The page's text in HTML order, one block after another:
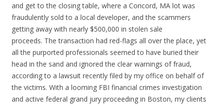
and get to the closing table, where a Concord, MA lot was
fraudulently sold to a local developer, and the scammers
getting away with nearly $500,000 in stolen sale
proceeds. The transaction had red-flags all over the place, yet
all the purported professionals seemed to have buried their
head in the sand and ignored the clear warnings of fraud,
according to a lawsuit recently filed by my office on behalf of
the victims. With a looming FBI financial crimes investigation
and active federal grand jury proceeding in Boston, my clients